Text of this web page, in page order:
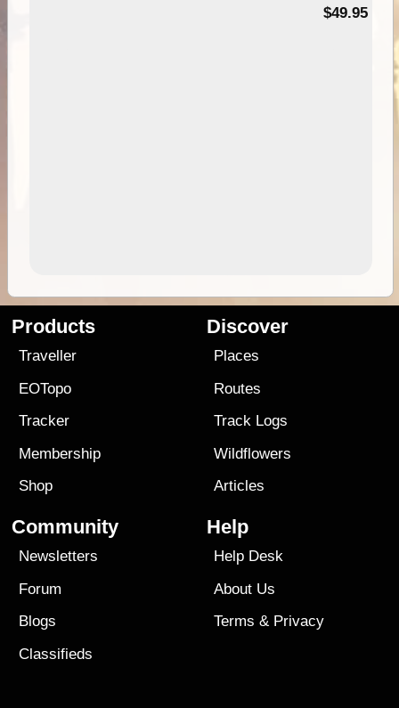
$49.95
Products
Traveller
EOTopo
Tracker
Membership
Shop
Discover
Places
Routes
Track Logs
Wildflowers
Articles
Community
Newsletters
Forum
Blogs
Classifieds
Help
Help Desk
About Us
Terms & Privacy